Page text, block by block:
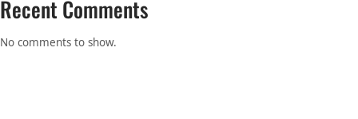
Recent Comments
No comments to show.